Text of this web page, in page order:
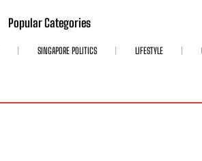
Popular Categories
SINGAPORE POLITICS LIFESTYLE